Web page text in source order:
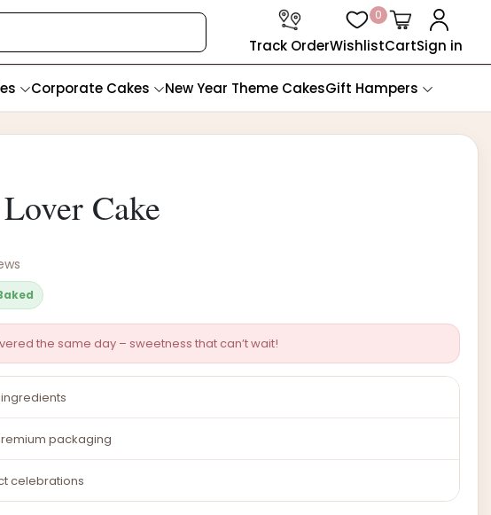
Track OrderWishlist
0
CartSign in
Corporate Cakes New Year Theme CakesGift Hampers
Cake
the same day – sweetness that can’t wait!
packaging
celebrations